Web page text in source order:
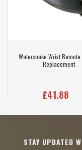
Watersnake Wrist
Replacement
£41.88
STAY UPDATED